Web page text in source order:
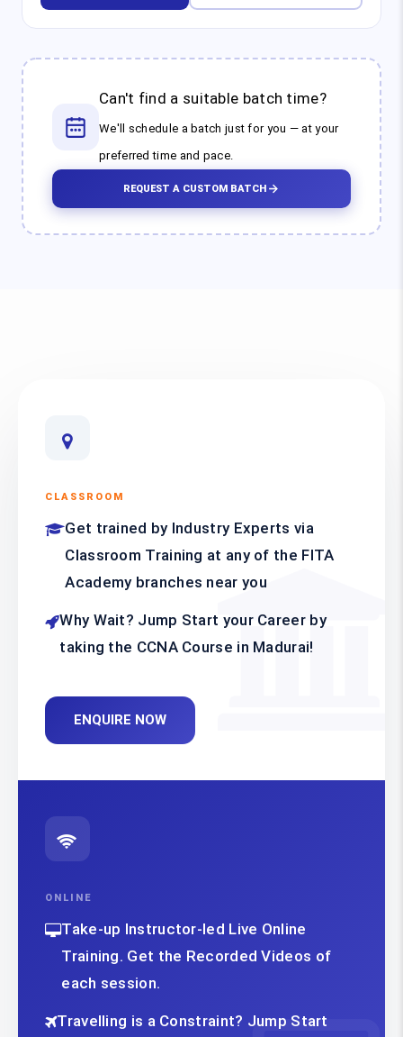
Can't find a suitable batch time?
We'll schedule a batch just for you — at your
preferred time and pace.
REQUEST A CUSTOM BATCH
CLASSROOM
Get trained by Industry Experts via
Classroom Training at any of the FITA
Academy branches near you
Why Wait? Jump Start your Career by
taking the CCNA Course in Madurai!
ENQUIRE NOW
ONLINE
Take-up Instructor-led Live Online
Training. Get the Recorded Videos of
each session.
Travelling is a Constraint? Jump Start